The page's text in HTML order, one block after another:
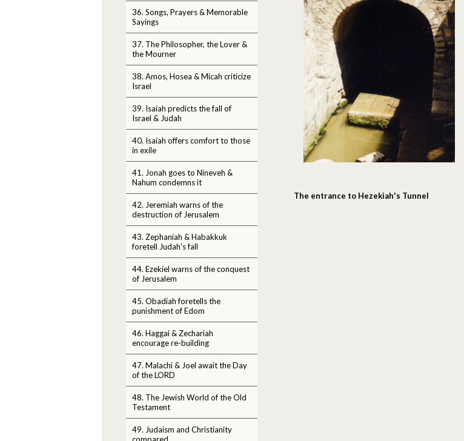
36. Songs, Prayers & Memorable
Sayings
37. The Philosopher, the Lover &
the Mourner
38. Amos, Hosea & Micah criticize
Israel
39. Isaiah predicts the fall of
Israel & Judah
40. Isaiah offers comfort to those
in exile
41. Jonah goes to Nineveh &
Nahum condemns it
42. Jeremiah warns of the
destruction of Jerusalem
43. Zephaniah & Habakkuk
foretell Judah's fall
44. Ezekiel warns of the conquest
of Jerusalem
45. Obadiah foretells the
punishment of Edom
46. Haggai & Zechariah
encourage re-building
47. Malachi & Joel await the Day
of the LORD
48. The Jewish World of the Old
Testament
49. Judaism and Christianity
The entrance to Hezekiah's Tunnel